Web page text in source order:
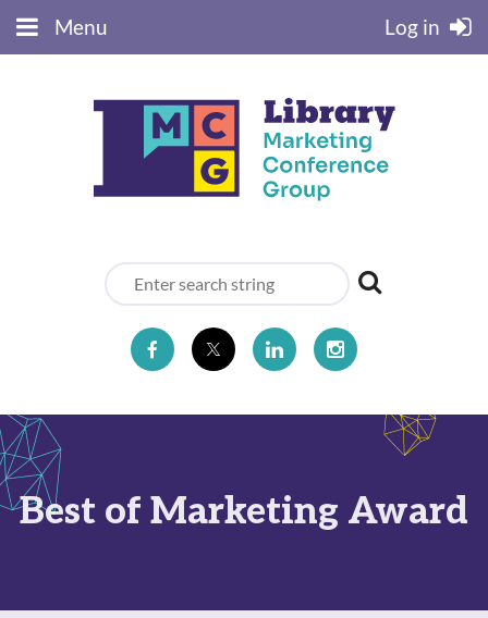
Menu Log in
Best of Marketing Award